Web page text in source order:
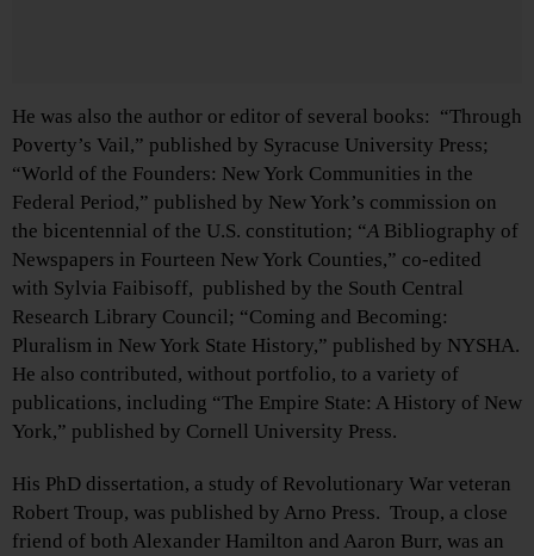
He was also the author or editor of several books: “Through
Poverty’s Vail,” published by Syracuse University Press;
“World of the Founders: New York Communities in the
Federal Period,” published by New York’s commission on
the bicentennial of the U.S. constitution; “A Bibliography of
Newspapers in Fourteen New York Counties,” co-edited
with Sylvia Faibisoff, published by the South Central
Research Library Council; “Coming and Becoming:
Pluralism in New York State History,” published by NYSHA.
He also contributed, without portfolio, to a variety of
publications, including “The Empire State: A History of New
York,” published by Cornell University Press.
His PhD dissertation, a study of Revolutionary War veteran
Robert Troup, was published by Arno Press. Troup, a close
friend of both Alexander Hamilton and Aaron Burr, was an